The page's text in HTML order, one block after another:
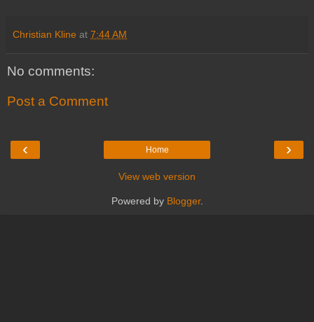
Christian Kline at 7:44 AM
No comments:
Post a Comment
‹ ›
Home
View web version
Powered by Blogger.